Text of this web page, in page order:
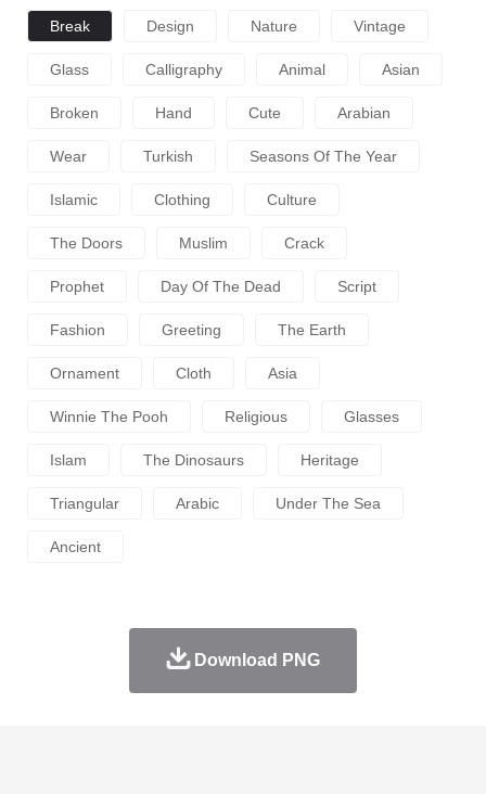
Break Design Nature Vintage
Glass Calligraphy Animal Asian
Broken Hand Cute Arabian
Wear Turkish Seasons Of The Year
Islamic Clothing Culture
The Doors Muslim Crack
Prophet Day Of The Dead Script
Fashion Greeting The Earth
Ornament Cloth Asia
Winnie The Pooh Religious Glasses
Islam The Dinosaurs Heritage
Triangular Arabic Under The Sea
Ancient
Download PNG